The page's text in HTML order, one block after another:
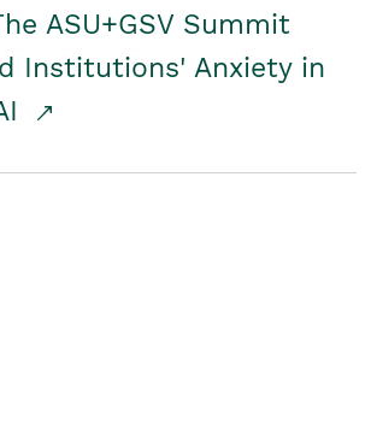
ASU+GSV Summit
Institutions' Anxiety in